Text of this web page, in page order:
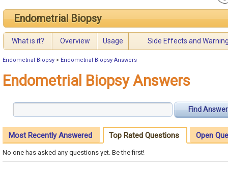
Endometrial Biopsy
What is it? Overview Usage Side Effects and
Endometrial Biopsy > Endometrial Biopsy Answers
Endometrial Biopsy Answers
Find Answer
Most Recently Answered Top Rated Questions Open
No one has asked any questions yet. Be the first!